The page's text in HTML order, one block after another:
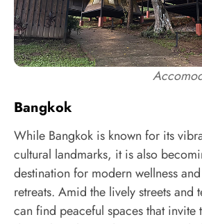
Bangkok
While Bangkok is known for its
cultural landmarks, it is also
destination for modern wellness
retreats. Amid the lively streets and
can find peaceful spaces that invite